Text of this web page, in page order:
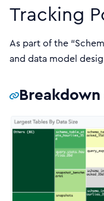
Tracking
As part of the
and data model